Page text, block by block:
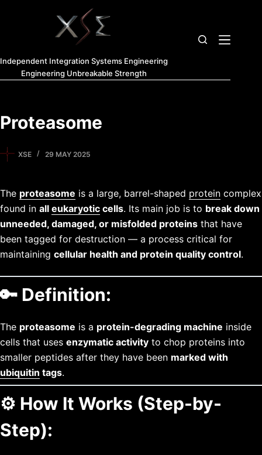
Independent Integration Systems Engineering
Engineering Unbreakable Strength
Proteasome
XSE 29 MAY 2025
The proteasome is a large, barrel-shaped protein complex
found in all eukaryotic cells. Its main job is to break down
unneeded, damaged, or misfolded proteins that have
been tagged for destruction — a process critical for
maintaining cellular health and protein quality control.
🔑 Definition:
The proteasome is a protein-degrading machine inside
cells that uses enzymatic activity to chop proteins into
smaller peptides after they have been marked with
ubiquitin tags.
⚙️ How It Works (Step-by-
Step):